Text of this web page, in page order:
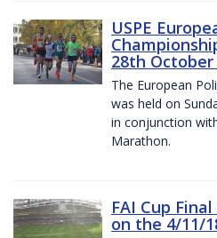
USPE
28th October
The European
was held on
in conjunction
Marathon.
FAI Cup
on the 4/11/